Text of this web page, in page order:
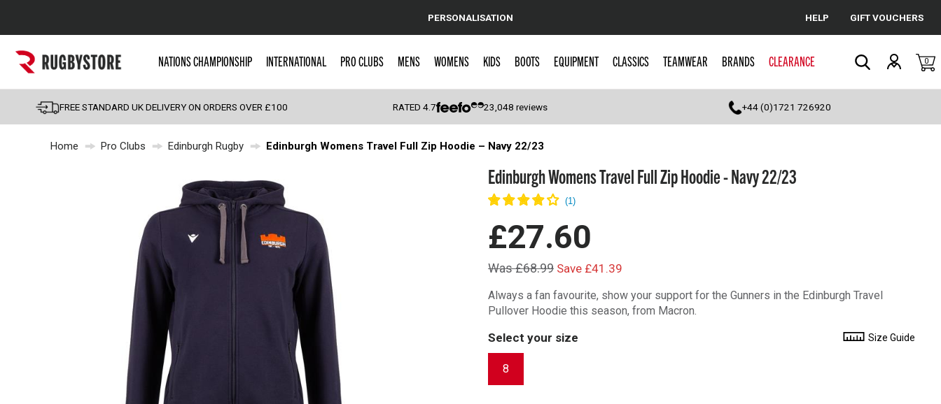
Cancel
Popular Searches
England
Scotland
Wales
Kids Rugby Boots
Shoulder Pads
PERSONALISATION HELP GIFT VOUCHERS
NATIONS CHAMPIONSHIP INTERNATIONAL PRO CLUBS MENS WOMENS KIDS BOOTS EQUIPMENT CLASSICS TEAMWEAR BRANDS CLEARANCE 0
FREE STANDARD UK DELIVERY ON ORDERS OVER £100 RATED4.7 23,048 reviews +44 (0)1721 726920
Home Pro Clubs Edinburgh Rugby Edinburgh Womens Travel Full Zip Hoodie – Navy 22/23
Edinburgh Womens Travel Full Zip Hoodie - Navy 22/23
£27.60
Was £68.99 Save £41.39
Always a fan favourite, show your support for the Gunners in the Edinburgh Travel
Pullover Hoodie this season, from Macron.
Select your size Size Guide
8